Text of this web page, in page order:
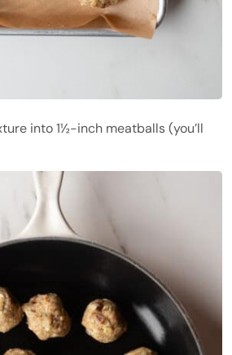
into 1½-inch meatballs (you’ll